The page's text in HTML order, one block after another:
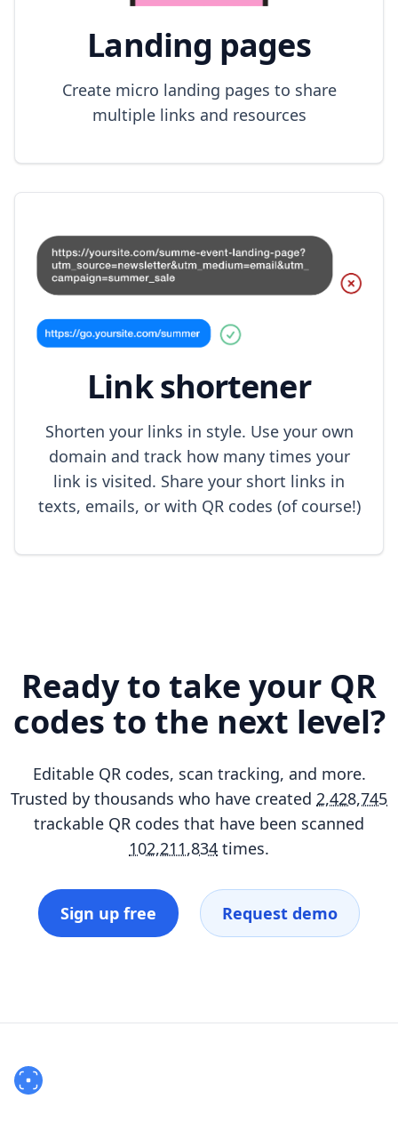
Landing pages
Create micro landing pages to share
multiple links and resources
Link shortener
Shorten your links in style. Use your own
domain and track how many times your
link is visited. Share your short links in
texts, emails, or with QR codes (of course!)
Ready to take your QR
codes to the next level?
Editable QR codes, scan tracking, and more.
Trusted by thousands who have created 2,428,745
trackable QR codes that have been scanned
102,211,834 times.
Sign up free Request demo